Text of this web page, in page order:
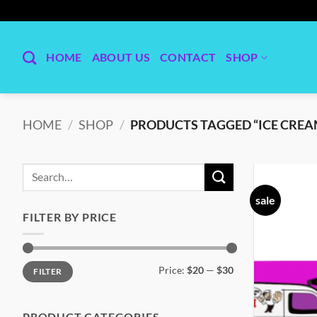
to
HOME
ABOUT US CONTACT SHOP
HOME / SHOP / PRODUCTS TAGGED “ICE
Search
FILTER BY PRICE
Min
price
Max
priceFILTER Price: $20— $30
sale